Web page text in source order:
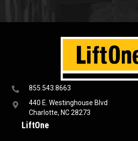
855.543.8663
440 E. Westinghouse Blvd
Charlotte, NC 28273
LiftOne